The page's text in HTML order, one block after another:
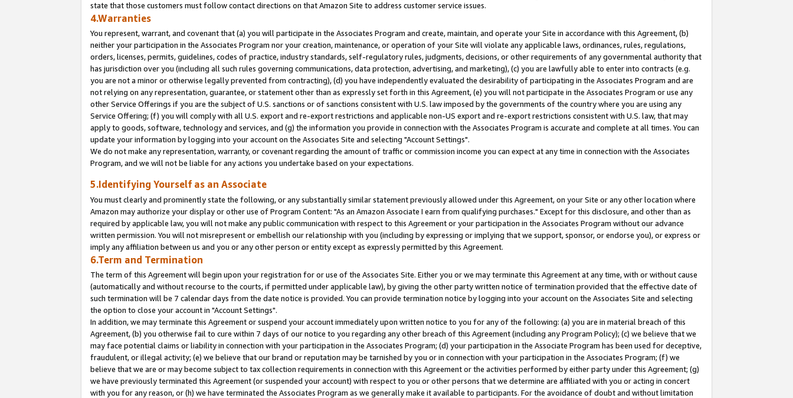
state that those customers must follow contact directions on that Amazon Site to address customer service issues.
4.Warranties
You represent, warrant, and covenant that (a) you will participate in the Associates Program and create, maintain, and operate your Site in accordance with this Agreement, (b)
neither your participation in the Associates Program nor your creation, maintenance, or operation of your Site will violate any applicable laws, ordinances, rules, regulations,
orders, licenses, permits, guidelines, codes of practice, industry standards, self-regulatory rules, judgments, decisions, or other requirements of any governmental authority that
has jurisdiction over you (including all such rules governing communications, data protection, advertising, and marketing), (c) you are lawfully able to enter into contracts (e.g.
you are not a minor or otherwise legally prevented from contracting), (d) you have independently evaluated the desirability of participating in the Associates Program and are
not relying on any representation, guarantee, or statement other than as expressly set forth in this Agreement, (e) you will not participate in the Associates Program or use any
other Service Offerings if you are the subject of U.S. sanctions or of sanctions consistent with U.S. law imposed by the governments of the country where you are using any
Service Offering; (f) you will comply with all U.S. export and re-export restrictions and applicable non-US export and re-export restrictions consistent with U.S. law, that may
apply to goods, software, technology and services, and (g) the information you provide in connection with the Associates Program is accurate and complete at all times. You can
update your information by logging into your account on the Associates Site and selecting "Account Settings".
We do not make any representation, warranty, or covenant regarding the amount of traffic or commission income you can expect at any time in connection with the Associates
Program, and we will not be liable for any actions you undertake based on your expectations.
5.Identifying Yourself as an Associate
You must clearly and prominently state the following, or any substantially similar statement previously allowed under this Agreement, on your Site or any other location where
Amazon may authorize your display or other use of Program Content: "As an Amazon Associate I earn from qualifying purchases." Except for this disclosure, and other than as
required by applicable law, you will not make any public communication with respect to this Agreement or your participation in the Associates Program without our advance
written permission. You will not misrepresent or embellish our relationship with you (including by expressing or implying that we support, sponsor, or endorse you), or express or
imply any affiliation between us and you or any other person or entity except as expressly permitted by this Agreement.
6.Term and Termination
The term of this Agreement will begin upon your registration for or use of the Associates Site. Either you or we may terminate this Agreement at any time, with or without cause
(automatically and without recourse to the courts, if permitted under applicable law), by giving the other party written notice of termination provided that the effective date of
such termination will be 7 calendar days from the date notice is provided. You can provide termination notice by logging into your account on the Associates Site and selecting
the option to close your account in "Account Settings".
In addition, we may terminate this Agreement or suspend your account immediately upon written notice to you for any of the following: (a) you are in material breach of this
Agreement, (b) you otherwise fail to cure within 7 days of our notice to you regarding any other breach of this Agreement (including any Program Policy); (c) we believe that we
may face potential claims or liability in connection with your participation in the Associates Program; (d) your participation in the Associate Program has been used for deceptive,
fraudulent, or illegal activity; (e) we believe that our brand or reputation may be tarnished by you or in connection with your participation in the Associates Program; (f) we
believe that we are or may become subject to tax collection requirements in connection with this Agreement or the activities performed by either party under this Agreement; (g)
we have previously terminated this Agreement (or suspended your account) with respect to you or other persons that we determine are affiliated with you or acting in concert
with you for any reason, or (h) we have terminated the Associates Program as we generally make it available to participants. For the avoidance of doubt and without limitation